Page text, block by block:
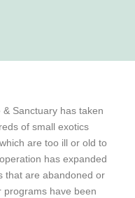
Sanctuary has taken
of small exotics
are too ill or old to
has expanded
that are abandoned or
programs have been